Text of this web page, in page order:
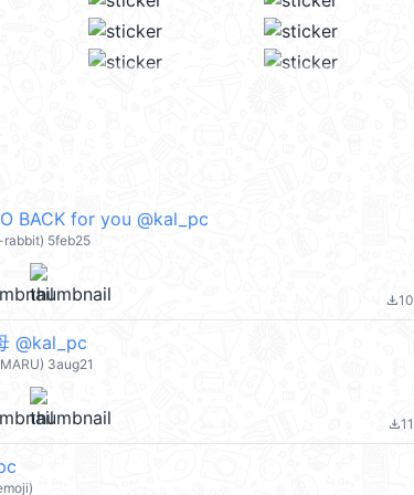
BACK for you @kal_pc
5feb25
file_download10
@kal_pc
3aug21
file_download11